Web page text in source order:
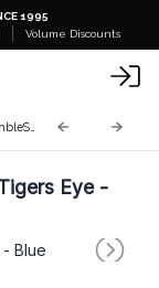
1995
Volume Discounts
Eye -